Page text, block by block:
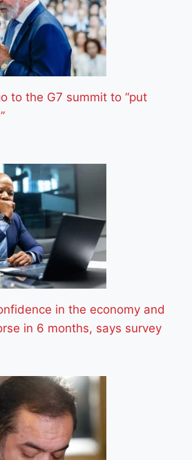
to the G7 summit to “put
in the economy and
in 6 months, says survey